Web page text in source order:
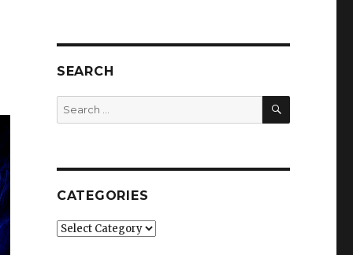
SEARCH
Search
for:
SEARCH
CATEGORIES
Categories